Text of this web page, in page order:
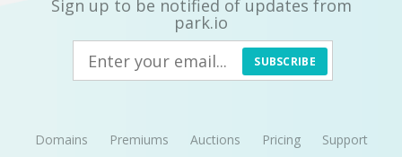
Sign up to be notified of updates from
park.io
SUBSCRIBE
Domains Premiums Auctions Pricing
Support